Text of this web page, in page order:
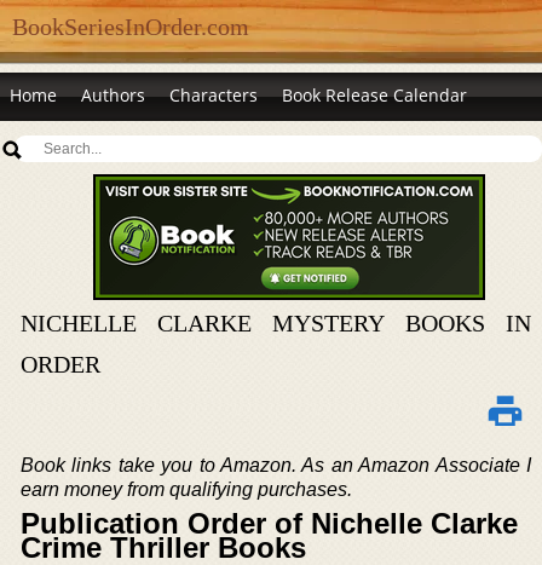
BookSeriesInOrder.com
Home Authors Characters Book Release Calendar
NICHELLE CLARKE MYSTERY BOOKS IN
ORDER
Book links take you to Amazon. As an Amazon Associate I
earn money from qualifying purchases.
Publication Order of Nichelle Clarke
Crime Thriller Books